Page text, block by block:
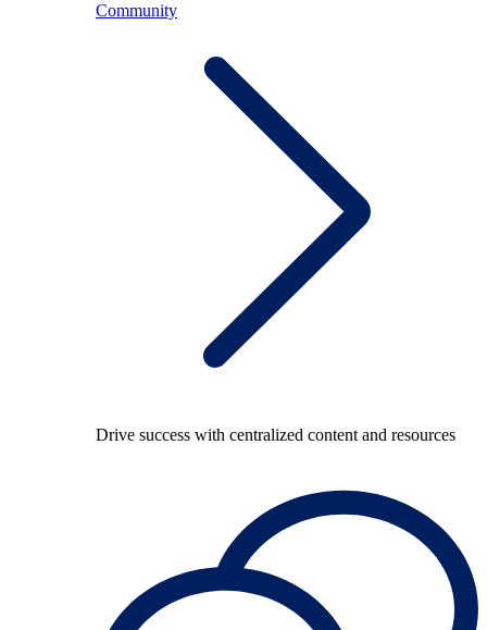
Community
Drive success with centralized content and resources